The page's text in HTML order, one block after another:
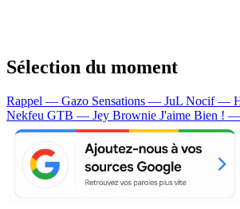
Sélection du moment
Rappel — Gazo Sensations — JuL Nocif —
Nekfeu GTB — Jey Brownie J'aime Bien ! —